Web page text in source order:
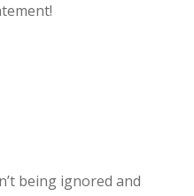
being ignored and